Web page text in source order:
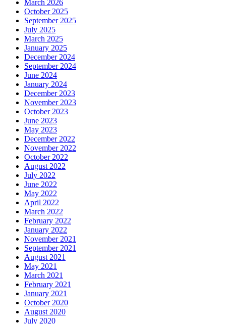
March 2026
October 2025
September 2025
July 2025
March 2025
January 2025
December 2024
September 2024
June 2024
January 2024
December 2023
November 2023
October 2023
June 2023
May 2023
December 2022
November 2022
October 2022
August 2022
July 2022
June 2022
May 2022
April 2022
March 2022
February 2022
January 2022
November 2021
September 2021
August 2021
May 2021
March 2021
February 2021
January 2021
October 2020
August 2020
July 2020